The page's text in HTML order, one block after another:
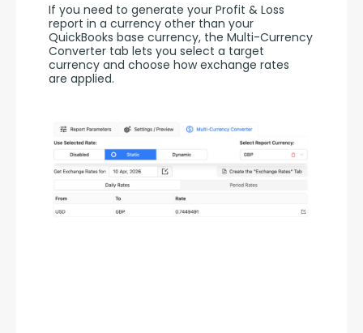
If you need to generate your Profit & Loss
report in a currency other than your
QuickBooks base currency, the Multi-Currency
Converter tab lets you select a target
currency and choose how exchange rates
are applied.